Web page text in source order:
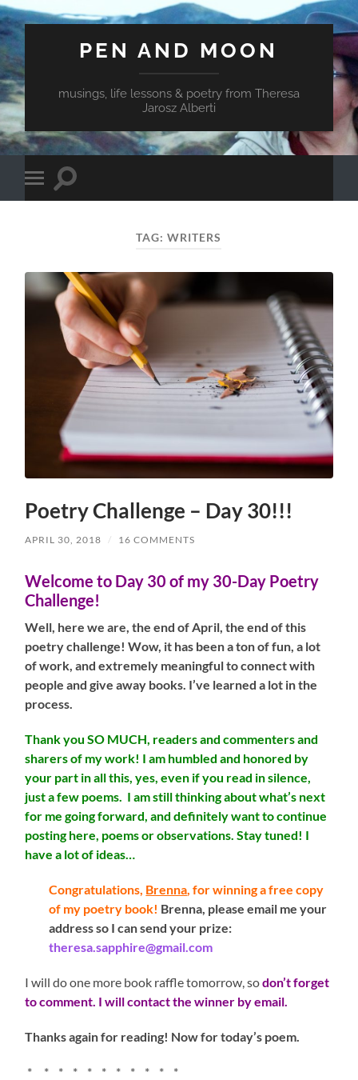
PEN AND MOON
musings, life lessons & poetry from Theresa
Jarosz Alberti
Toggle
mobile
Toggle
TAG:WRITERS
Poetry Challenge – Day 30!!!
APRIL 30, 2018 / 16 COMMENTS
Welcome to Day 30 of my 30-Day Poetry
Challenge!
Well, here we are, the end of April, the end of this
poetry challenge! Wow, it has been a ton of fun, a lot
of work, and extremely meaningful to connect with
people and give away books. I’ve learned a lot in the
process.
Thank you SO MUCH, readers and commenters and
sharers of my work! I am humbled and honored by
your part in all this, yes, even if you read in silence,
just a few poems. I am still thinking about what’s next
for me going forward, and definitely want to continue
posting here, poems or observations. Stay tuned! I
have a lot of ideas…
Congratulations, Brenna , for winning a free copy
of my poetry book! Brenna, please email me your
address so I can send your prize:
theresa.sapphire@gmail.com
I will do one more book raffle tomorrow, sodon’t forget
to comment. I will contact the winner by email.
Thanks again for reading! Now for today’s poem.
* * * * * * * * * * *